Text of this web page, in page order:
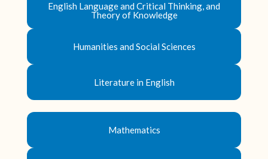
English Language and Critical Thinking, and
Theory of Knowledge
Humanities and Social Sciences
Literature in English
Mathematics